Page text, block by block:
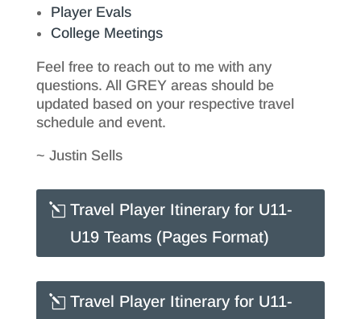
Player Evals
College Meetings
Feel free to reach out to me with any
questions. All GREY areas should be
updated based on your respective travel
schedule and event.
~ Justin Sells
Travel Player Itinerary for U11-
U19 Teams (Pages Format)
Travel Player Itinerary for U11-